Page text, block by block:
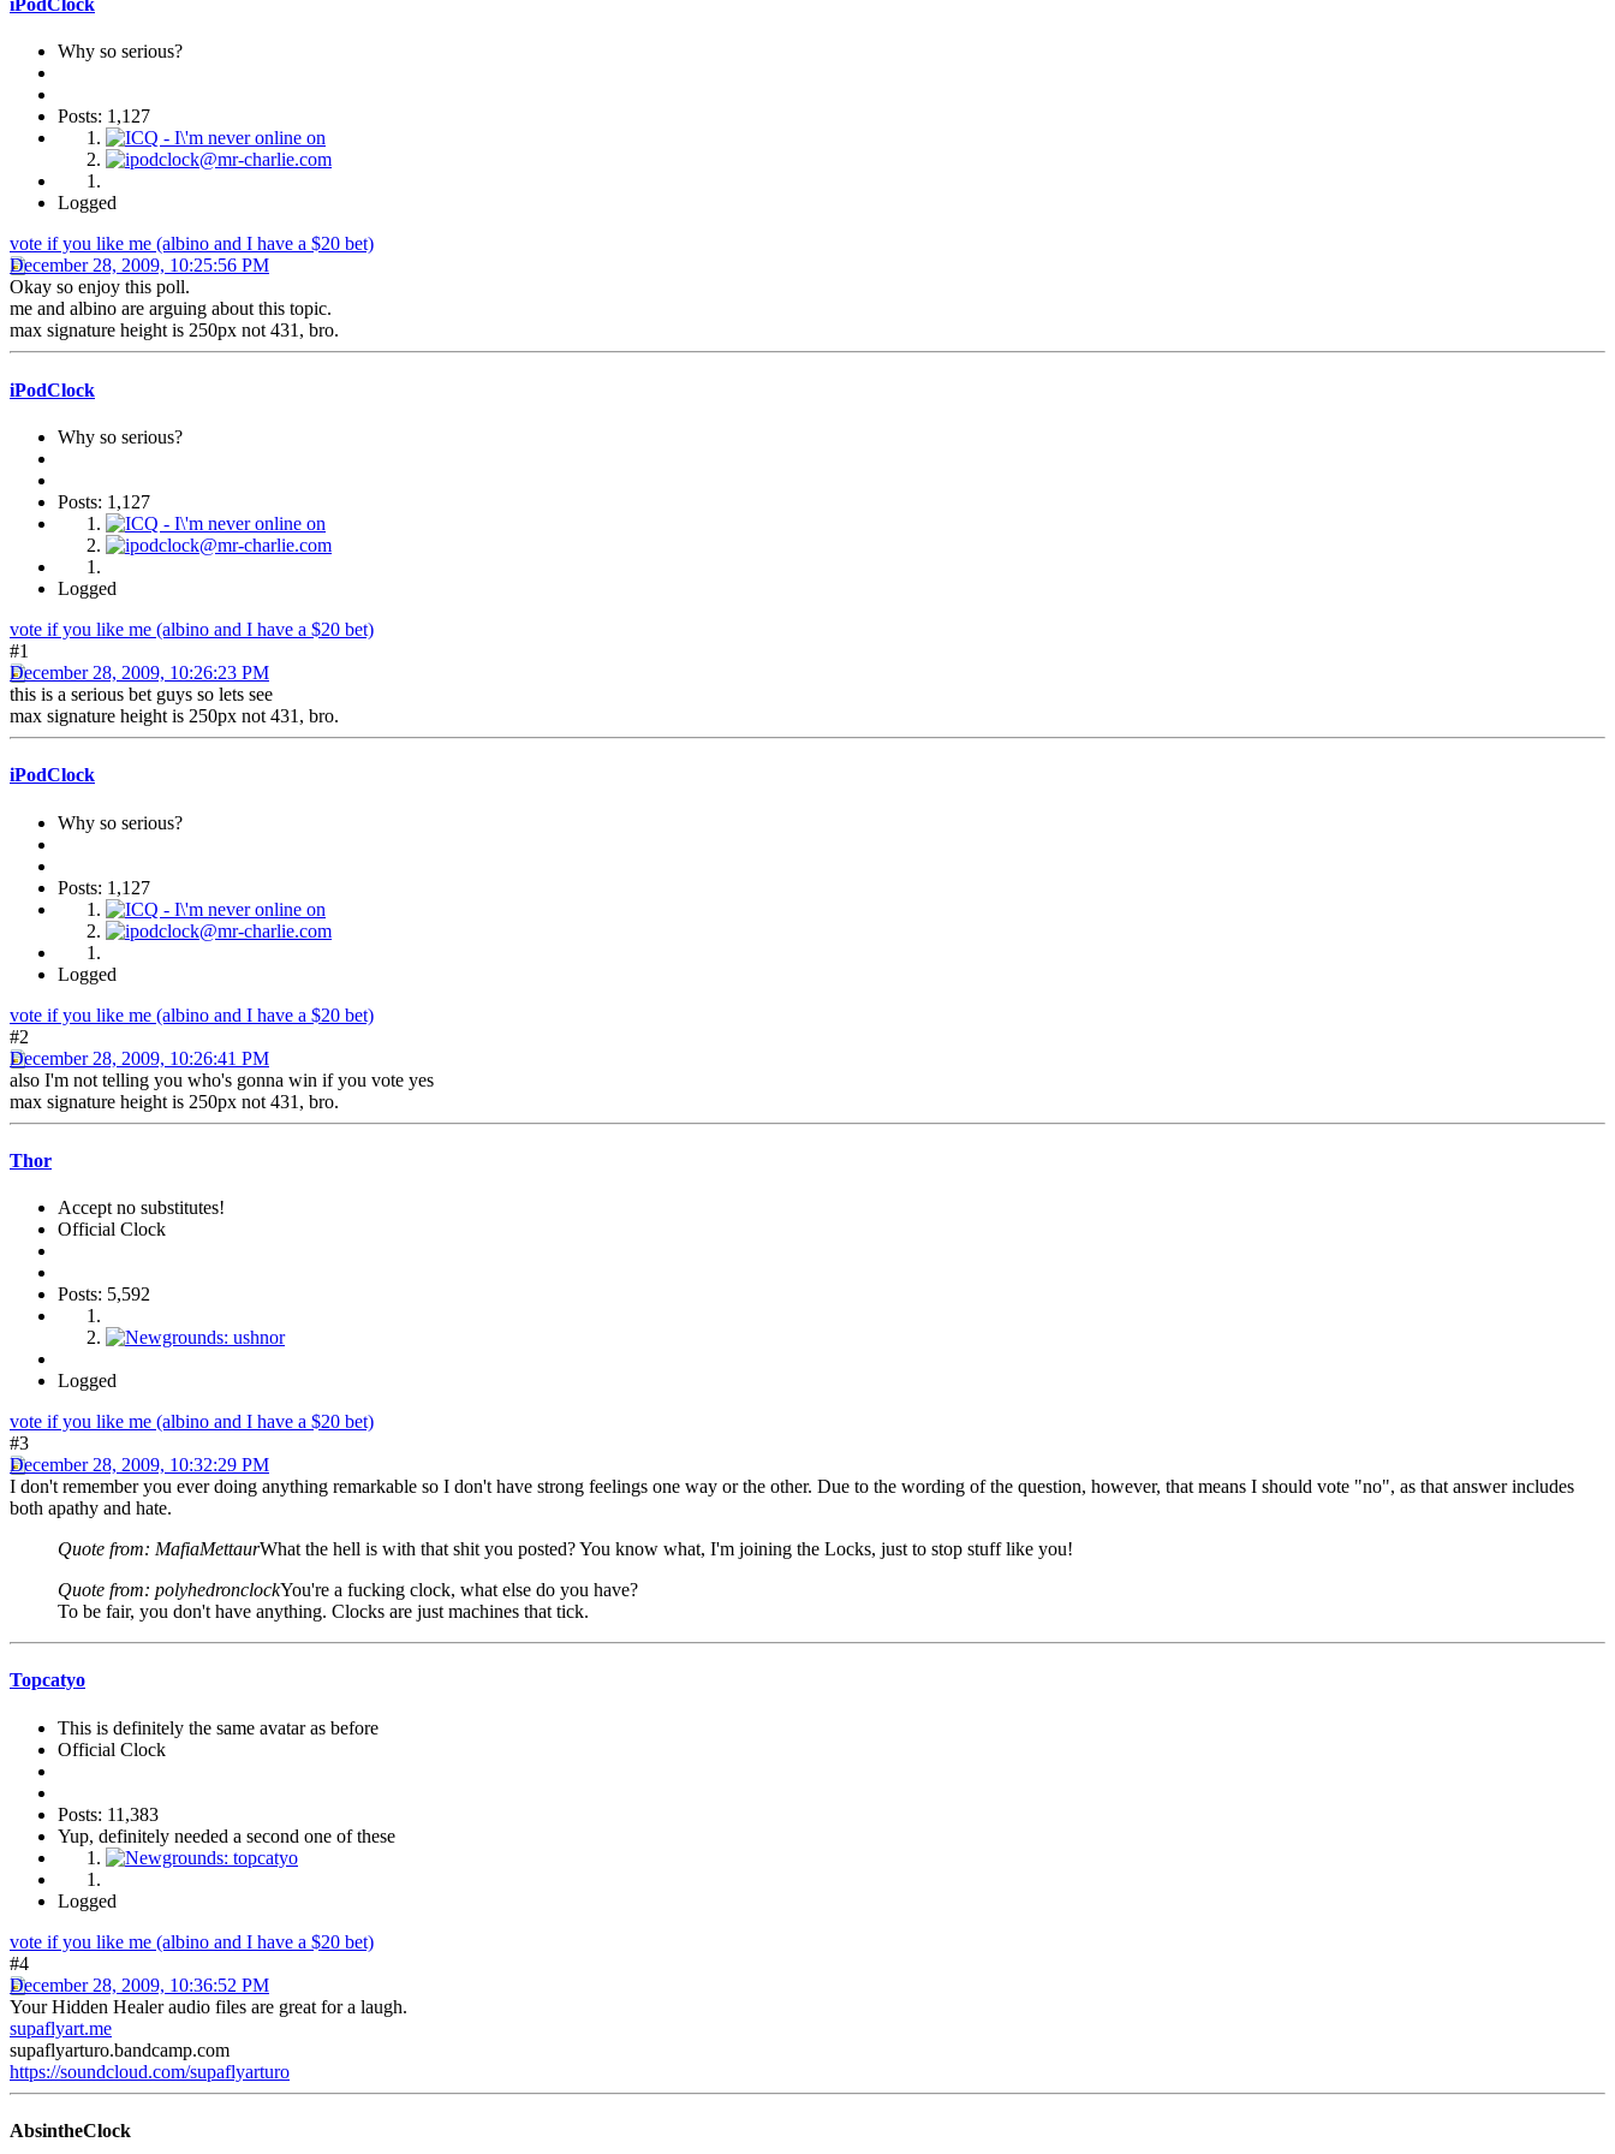
iPodClock
Why so serious?
Posts: 1,127
Logged
vote if you like me (albino and I have a $20 bet)
December 28, 2009, 10:25:56 PM
Okay so enjoy this poll.
me and albino are arguing about this topic.
max signature height is 250px not 431, bro.
iPodClock
Why so serious?
Posts: 1,127
Logged
vote if you like me (albino and I have a $20 bet)
#1
December 28, 2009, 10:26:23 PM
this is a serious bet guys so lets see
max signature height is 250px not 431, bro.
iPodClock
Why so serious?
Posts: 1,127
Logged
vote if you like me (albino and I have a $20 bet)
#2
December 28, 2009, 10:26:41 PM
also I'm not telling you who's gonna win if you vote yes
max signature height is 250px not 431, bro.
Thor
Accept no substitutes!
Official Clock
Posts: 5,592
Logged
vote if you like me (albino and I have a $20 bet)
#3
December 28, 2009, 10:32:29 PM
I don't remember you ever doing anything remarkable so I don't have strong feelings one way or the other. Due to the wording of the question, however, that means I should vote "no", as that answer includes
both apathy and hate.
Quote from: MafiaMettaurWhat the hell is with that shit you posted? You know what, I'm joining the Locks, just to stop stuff like you!
Quote from: polyhedronclockYou're a fucking clock, what else do you have?
To be fair, you don't have anything. Clocks are just machines that tick.
Topcatyo
This is definitely the same avatar as before
Official Clock
Posts: 11,383
Yup, definitely needed a second one of these
Logged
vote if you like me (albino and I have a $20 bet)
#4
December 28, 2009, 10:36:52 PM
Your Hidden Healer audio files are great for a laugh.
supaflyart.me
supaflyarturo.bandcamp.com
https://soundcloud.com/supaflyarturo
AbsintheClock